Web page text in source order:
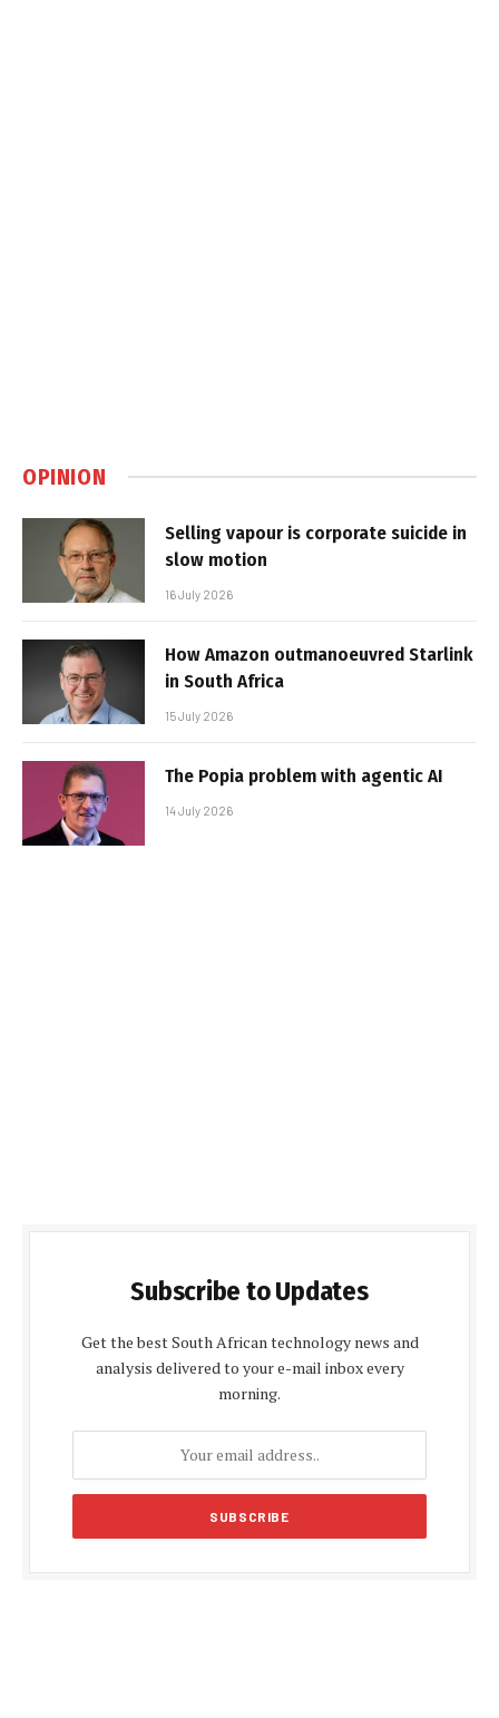
OPINION
Selling vapour is corporate suicide in
slow motion
16 July 2026
How Amazon outmanoeuvred Starlink
in South Africa
15 July 2026
The Popia problem with agentic AI
14 July 2026
Subscribe to Updates
Get the best South African technology news and
analysis delivered to your e-mail inbox every
morning.